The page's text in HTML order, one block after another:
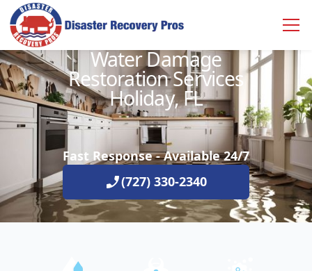
Water Damage
Restoration Services
Holiday, FL
Fast Response - Available 24/7
(727) 330-2340